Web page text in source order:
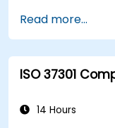
Read more...
ISO 37301
14 Hours